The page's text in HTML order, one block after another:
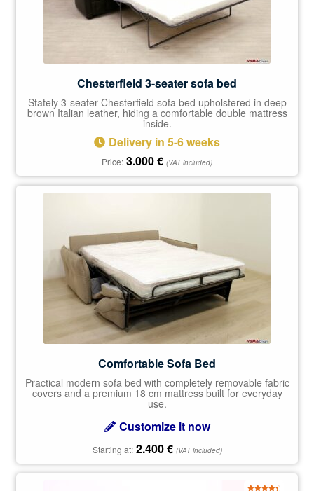
Chesterfield 3-seater sofa bed
Stately 3-seater Chesterfield sofa bed upholstered in deep
brown Italian leather, hiding a comfortable double mattress
inside.
Delivery in 5-6 weeks
Price: 3.000€ (VAT included)
Comfortable Sofa Bed
Practical modern sofa bed with completely removable fabric
covers and a premium 18 cm mattress built for everyday
use.
Customize it now
Starting at: 2.400€ (VAT included)